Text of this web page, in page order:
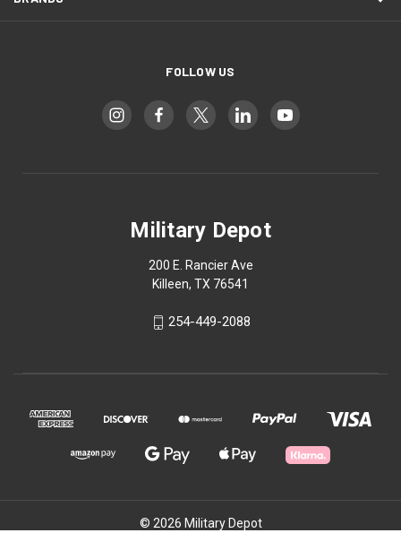
FOLLOW US
Military Depot
200 E. Rancier Ave
Killeen, TX 76541
254-449-2088
© 2026 Military Depot